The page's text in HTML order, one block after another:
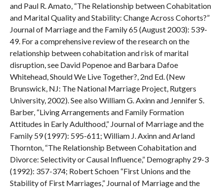
and Paul R. Amato, “The Relationship between Cohabitation
and Marital Quality and Stability: Change Across Cohorts?”
Journal of Marriage and the Family 65 (August 2003): 539-
49. For a comprehensive review of the research on the
relationship between cohabitation and risk of marital
disruption, see David Popenoe and Barbara Dafoe
Whitehead, Should We Live Together?, 2nd Ed. (New
Brunswick, NJ: The National Marriage Project, Rutgers
University, 2002). See also William G. Axinn and Jennifer S.
Barber, “Living Arrangements and Family Formation
Attitudes in Early Adulthood,” Journal of Marriage and the
Family 59 (1997): 595-611; William J. Axinn and Arland
Thornton, “The Relationship Between Cohabitation and
Divorce: Selectivity or Causal Influence,” Demography 29-3
(1992): 357-374; Robert Schoen “First Unions and the
Stability of First Marriages,” Journal of Marriage and the